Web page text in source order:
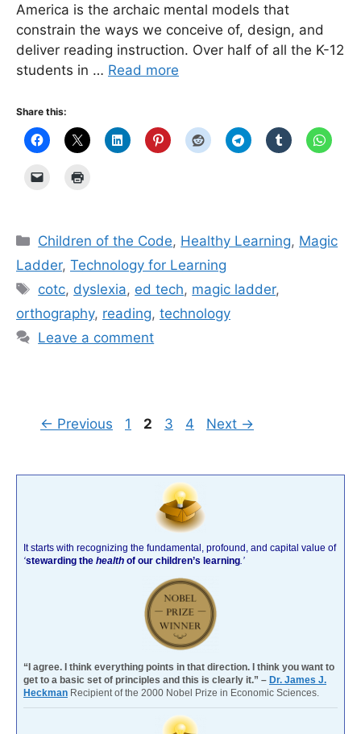
America is the archaic mental models that
constrain the ways we conceive of, design, and
deliver reading instruction. Over half of all the K-12
students in … Read more
Share this:
Categories
Children of the Code, Healthy Learning, Magic
Ladder, Technology for Learning
Tags
cotc, dyslexia, ed tech, magic ladder,
orthography, reading, technology
Leave a comment
← Previous Page
1 Page
2 Page
3 Page
4 Next →
It starts with recognizing the fundamental, profound, and capital value of
‘stewarding the health of our children’s learning.’
“I agree. I think everything points in that direction. I think you want to
get to a basic set of principles and this is clearly it.” – Dr. James J.
Heckman Recipient of the 2000 Nobel Prize in Economic Sciences.